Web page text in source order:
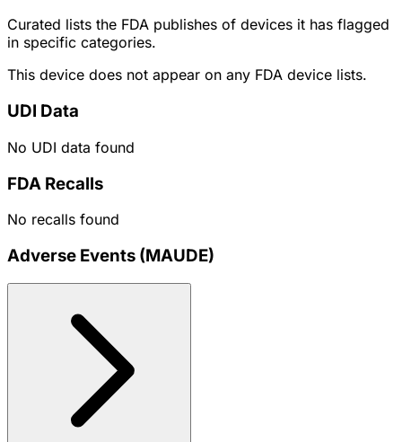
Curated lists the FDA publishes of devices it has flagged
in specific categories.
This device does not appear on any FDA device lists.
UDI Data
No UDI data found
FDA Recalls
No recalls found
Adverse Events (MAUDE)